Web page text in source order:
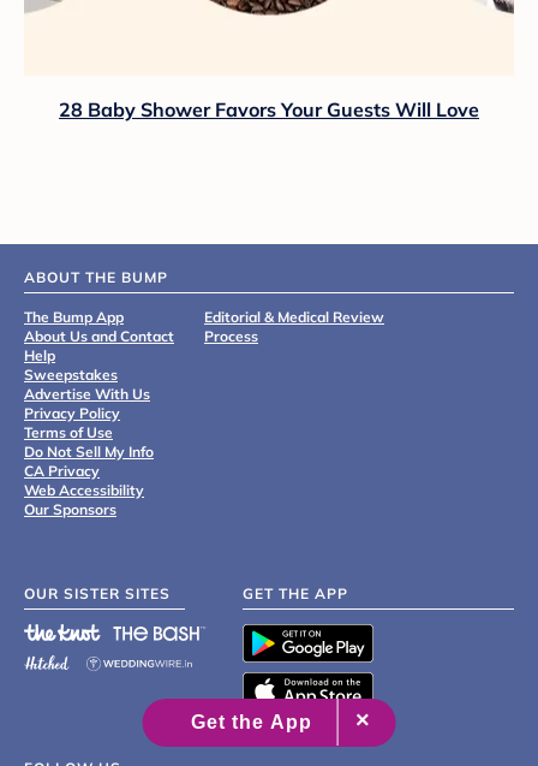
28 Baby Shower Favors Your Guests Will Love
ABOUT THE BUMP
The Bump App
About Us and Contact
Help
Sweepstakes
Advertise With Us
Privacy Policy
Terms of Use
Do Not Sell My Info
CA Privacy
Web Accessibility
Our Sponsors
Editorial & Medical Review
Process
OUR SISTER SITES GET THE APP